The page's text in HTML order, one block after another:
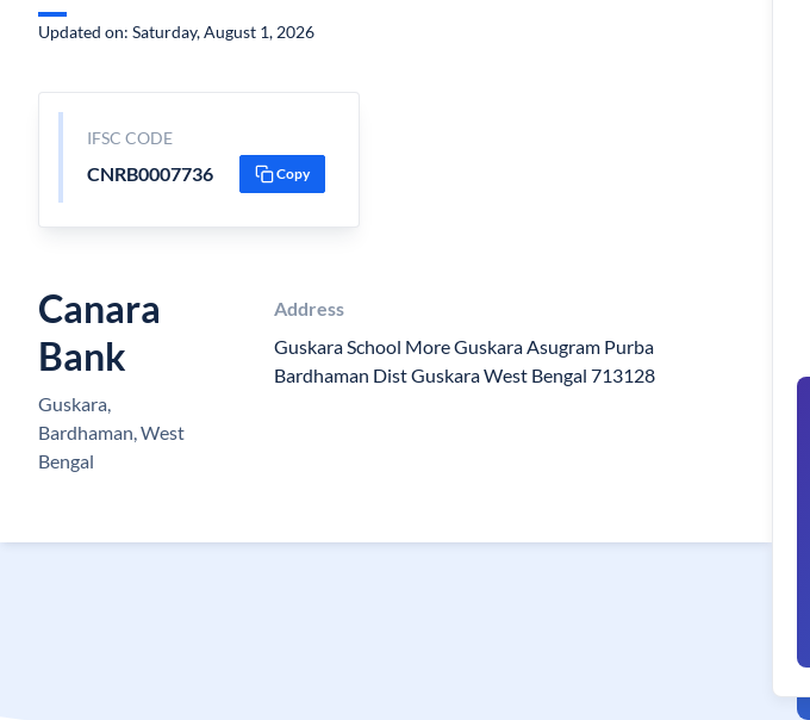
Updated on: Saturday, August 1, 2026
IFSC CODE
CNRB0007736 Copy
Canara
Bank
Guskara,
Bardhaman, West
Bengal
Address
Guskara School More Guskara Asugram Purba
Bardhaman Dist Guskara West Bengal 713128